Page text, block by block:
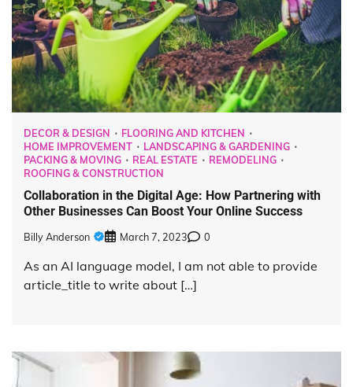
DECOR & DESIGN
FLOORING AND KITCHEN
HOME IMPROVEMENT
LANDSCAPING & GARDENING
PACKING & MOVING
REAL ESTATE
REMODELING
ROOFING & CONSTRUCTION
Collaboration in the Digital Age: How Partnering with
Other Businesses Can Boost Your Online Success
Billy Anderson March 7, 2023 0
As an AI language model, I am not able to provide
article_title to write about […]